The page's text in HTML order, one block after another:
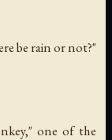
be rain or not?"
one of the